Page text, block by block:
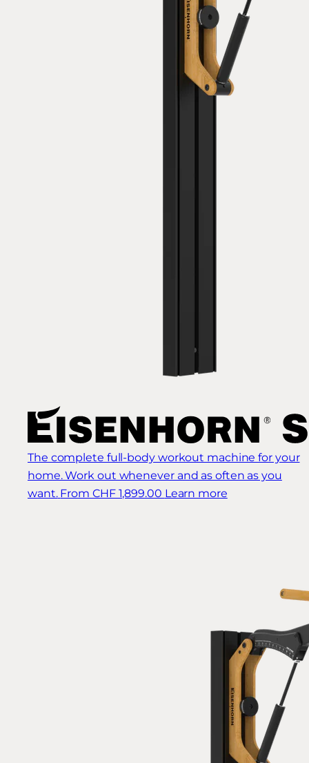
The complete full-body workout machine for your
home. Work out whenever and as often as you
want. From CHF 1,899.00 Learn more